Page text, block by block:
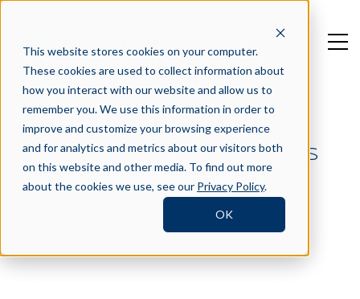
This website stores cookies on your computer.
These cookies are used to collect information about
how you interact with our website and allow us to
remember you. We use this information in order to
improve and customize your browsing experience
and for analytics and metrics about our visitors both
on this website and other media. To find out more
about the cookies we use, see our Privacy Policy.
OK
CROSSCHQ IN THE NEWS
Filter by Tag